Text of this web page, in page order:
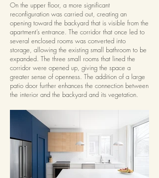
On the upper floor, a more significant
reconfiguration was carried out, creating an
opening toward the backyard that is visible from the
apartment’s entrance. The corridor that once led to
several enclosed rooms was converted into
storage, allowing the existing small bathroom to be
expanded. The three small rooms that lined the
corridor were opened up, giving the space a
greater sense of openness. The addition of a large
patio door further enhances the connection between
the interior and the backyard and its vegetation.